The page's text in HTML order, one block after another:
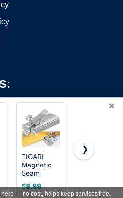
Rights Reserved. OnWorks® is a
trademark.
byOnWorks
×
TIGARI
Magnetic
Seam
Guide for
Sewing
$8.99
Accu-Chek
Pack of
$45.99
❯
— no cost, helps keep services free.